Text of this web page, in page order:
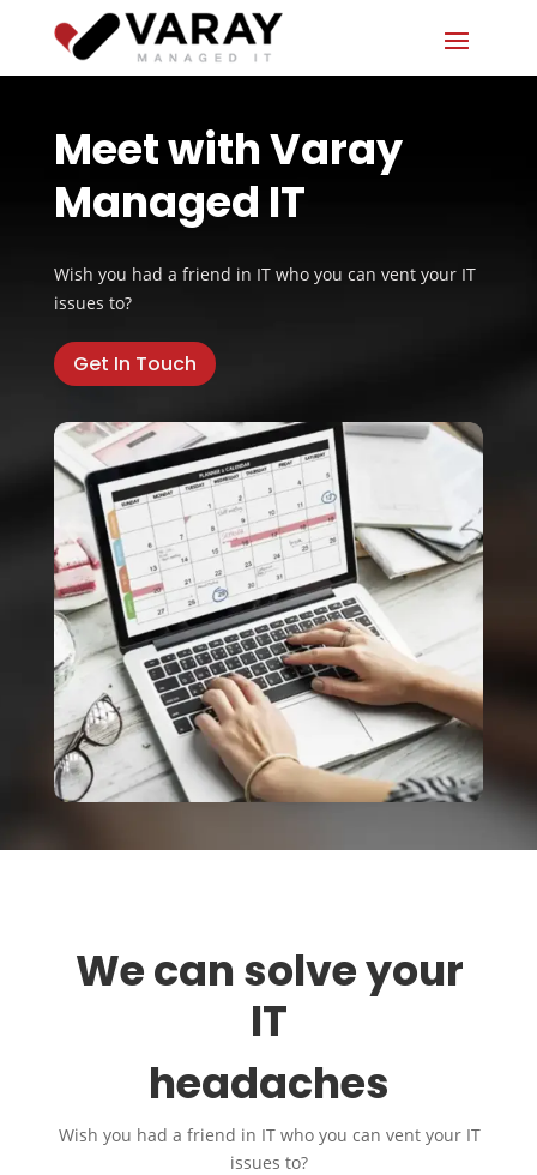
Meet with Varay
Managed IT
Wish you had a friend in IT who you can vent your IT
issues to?
Get In Touch
We can solve your
IT
headaches
Wish you had a friend in IT who you can vent your IT
issues to?